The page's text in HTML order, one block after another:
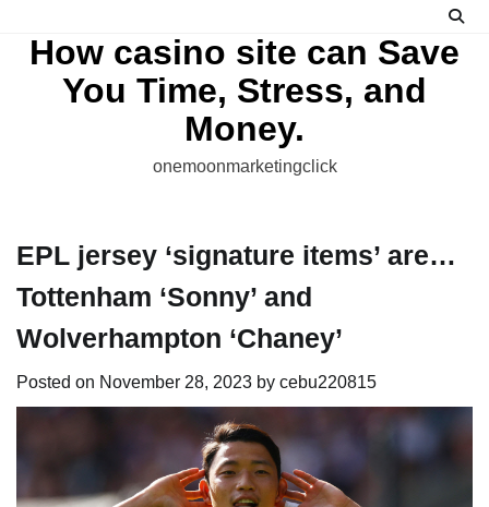
contentHow casino site can Save
You Time, Stress, and
Money.
onemoonmarketingclick
EPL jersey ‘signature items’ are…
Tottenham ‘Sonny’ and
Wolverhampton ‘Chaney’
Posted on November 28, 2023 by cebu220815